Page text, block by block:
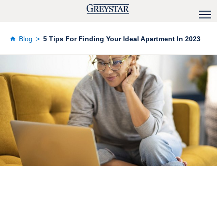
Blog 5 Tips For Finding Your Ideal Apartment In 2023